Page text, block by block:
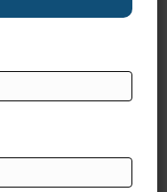
responsibility.
painted lines keep